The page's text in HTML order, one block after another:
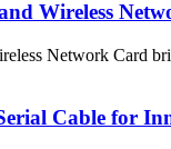
Wireless
Network Card
Cable for